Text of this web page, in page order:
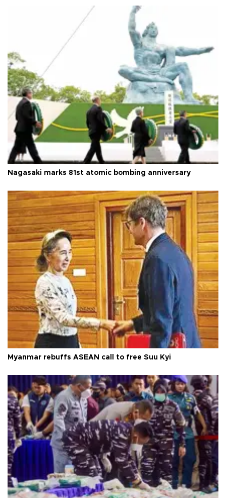
Nagasaki marks 81st atomic bombing anniversary
Myanmar rebuffs ASEAN call to free Suu Kyi